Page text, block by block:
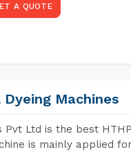
A QUOTE
Machines
Pvt Ltd is the best
is mainly applied